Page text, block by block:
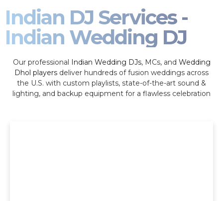
Indian DJ Services -
Indian Wedding DJ
Our professional Indian Wedding DJs, MCs, and Wedding
Dhol players deliver hundreds of fusion weddings across
the U.S. with custom playlists, state-of-the-art sound &
lighting, and backup equipment for a flawless celebration